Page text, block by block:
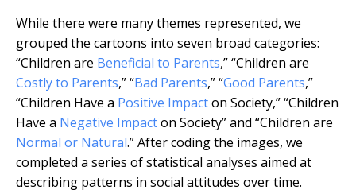
While there were many themes represented, we
grouped the cartoons into seven broad categories:
“Children are Beneficial to Parents,” “Children are
Costly to Parents,” “Bad Parents,” “Good Parents,”
“Children Have a Positive Impacton Society,” “Children
Have a Negative Impacton Society” and “Children are
Normal or Natural.” After coding the images, we
completed a series of statistical analyses aimed at
describing patterns in social attitudes over time.